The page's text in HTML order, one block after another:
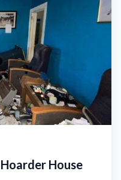
House